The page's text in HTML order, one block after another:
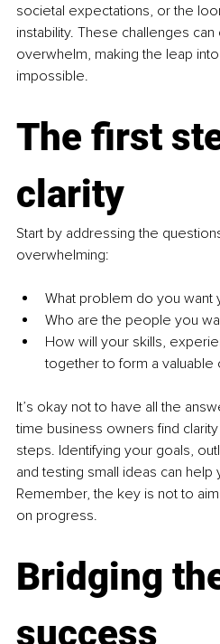
societal expectations, or the
instability. These challenges
overwhelm, making the leap
impossible.
The first
clarity
Start by addressing the
overwhelming:
What problem do you want
Who are the people you
How will your skills,
together to form a valuable
It’s okay not to have all the
time business owners find
steps. Identifying your goals,
and testing small ideas can help
Remember, the key is not to
on progress.
Bridging
success